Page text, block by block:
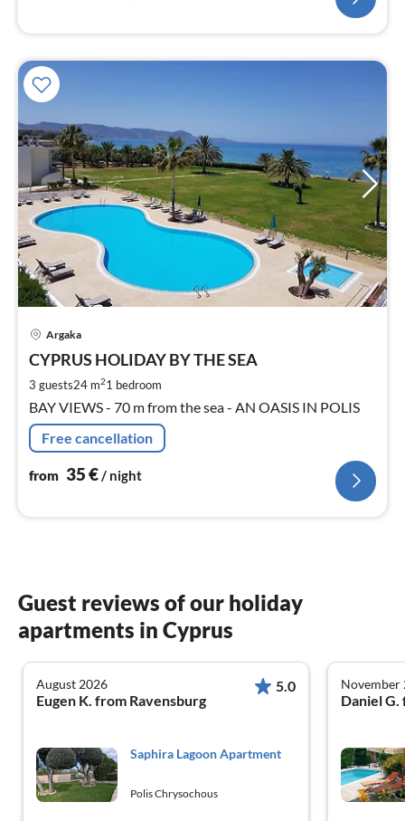
Argaka
CYPRUS HOLIDAY BY THE SEA
3 guests24 m21 bedroom
BAY VIEWS - 70 m from the sea - AN OASIS IN POLIS
Free cancellation
from 35€/ night
Guest reviews of our holiday
apartments in Cyprus
August 2026
Eugen K. from Ravensburg
5.0
Saphira Lagoon Apartment
Polis Chrysochous
November
Daniel